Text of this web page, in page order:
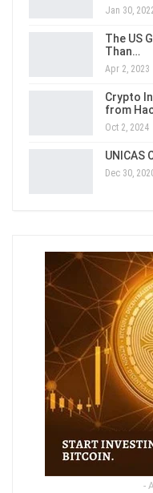
Jan 30,
The US
Than…
Apr 2, 2023
Crypto
from
Oct 2, 2024
UNICAS
Dec 30,
-